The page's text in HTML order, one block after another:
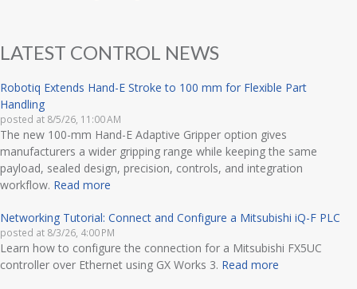
LATEST CONTROL NEWS
Robotiq Extends Hand-E Stroke to 100 mm for Flexible Part
Handling
posted at 8/5/26, 11:00 AM
The new 100-mm Hand-E Adaptive Gripper option gives
manufacturers a wider gripping range while keeping the same
payload, sealed design, precision, controls, and integration
workflow. Read more
Networking Tutorial: Connect and Configure a Mitsubishi iQ-F PLC
posted at 8/3/26, 4:00 PM
Learn how to configure the connection for a Mitsubishi FX5UC
controller over Ethernet using GX Works 3. Read more